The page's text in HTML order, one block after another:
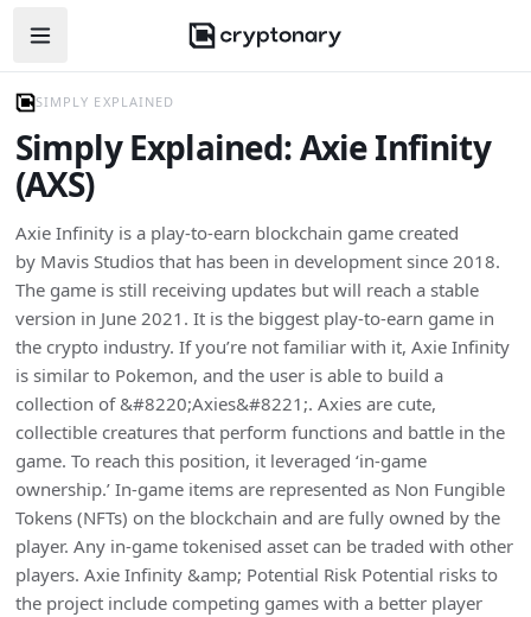
Open navigation menu
SIMPLY EXPLAINED
Simply Explained: Axie Infinity
(AXS)
Axie Infinity is a play-to-earn blockchain game created
by Mavis Studios that has been in development since 2018.
The game is still receiving updates but will reach a stable
version in June 2021. It is the biggest play-to-earn game in
the crypto industry. If you’re not familiar with it, Axie Infinity
is similar to Pokemon, and the user is able to build a
collection of &#8220;Axies&#8221;. Axies are cute,
collectible creatures that perform functions and battle in the
game. To reach this position, it leveraged ‘in-game
ownership.’ In-game items are represented as Non Fungible
Tokens (NFTs) on the blockchain and are fully owned by the
player. Any in-game tokenised asset can be traded with other
players. Axie Infinity &amp; Potential Risk Potential risks to
the project include competing games with a better player